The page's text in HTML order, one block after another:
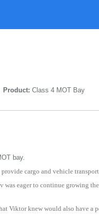
Product: Class 4 MOT Bay
bay.
cargo and vehicle
eager to continue growing
Viktor knew would also have a